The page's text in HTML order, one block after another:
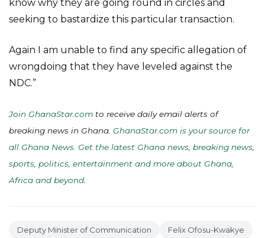
know why they are going round in circles and
seeking to bastardize this particular transaction.
Again I am unable to find any specific allegation of
wrongdoing that they have leveled against the
NDC.”
Join GhanaStar.com to receive daily email alerts of
breaking news in Ghana. GhanaStar.com is your source for
all Ghana News. Get the latest Ghana news, breaking news,
sports, politics, entertainment and more about Ghana,
Africa and beyond
Deputy Minister of Communication
Felix Ofosu-Kwakye